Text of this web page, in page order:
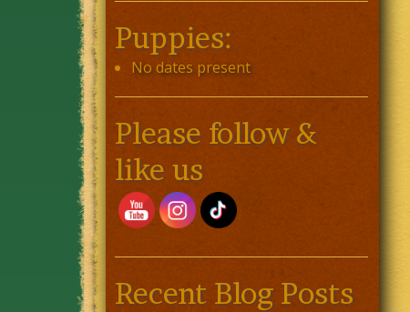
Puppies:
No dates present
Please follow &
like us
Recent Blog Posts